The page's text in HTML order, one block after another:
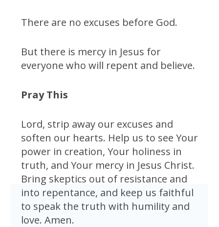
There are no excuses before God.
But there is mercy in Jesus for
everyone who will repent and believe.
Pray This
Lord, strip away our excuses and
soften our hearts. Help us to see Your
power in creation, Your holiness in
truth, and Your mercy in Jesus Christ.
Bring skeptics out of resistance and
into repentance, and keep us faithful
to speak the truth with humility and
love. Amen.